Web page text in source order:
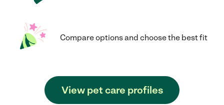
Compare options and choose the best fit
View pet care profiles